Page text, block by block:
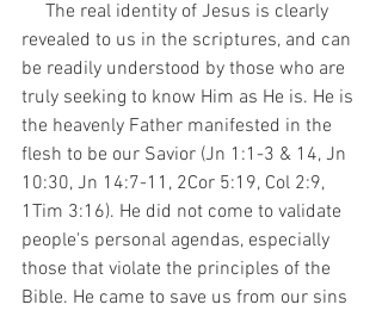
revealed to us in the scriptures, and can
be readily understood by those who are
truly seeking to know Him as He is. He is
the heavenly Father manifested in the
flesh to be our Savior (Jn 1:1-3 & 14, Jn
10:30, Jn 14:7-11, 2Cor 5:19, Col 2:9,
1Tim 3:16). He did not come to validate
people's personal agendas, especially
those that violate the principles of the
Bible. He came to save us from our sins